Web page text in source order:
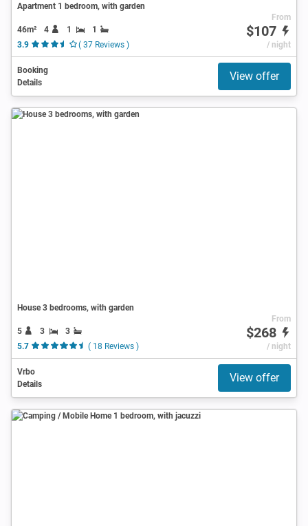
Apartment 1 bedroom, with garden
46m² 4 1
1
3.9
( 37 Reviews )
From
$107
/ night
Booking
Details
View offer
House 3 bedrooms, with garden
5 3
3
5.7
( 18 Reviews )
From
$268
/ night
Vrbo
Details
View offer